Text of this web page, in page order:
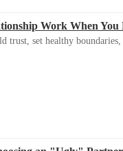
Work When You
trust, set healthy